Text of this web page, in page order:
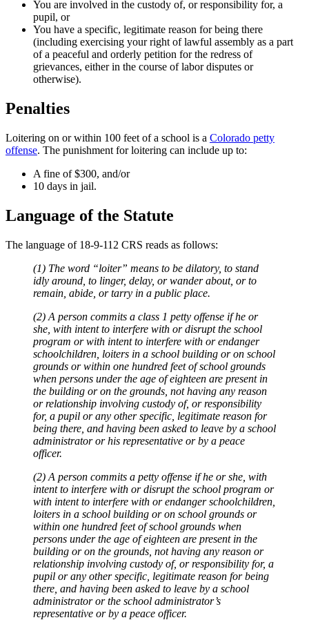
You are involved in the custody of, or responsibility for, a
pupil, or
You have a specific, legitimate reason for being there
(including exercising your right of lawful assembly as a part
of a peaceful and orderly petition for the redress of
grievances, either in the course of labor disputes or
otherwise).
Penalties
Loitering on or within 100 feet of a school is a Colorado petty
offense. The punishment for loitering can include up to:
A fine of $300, and/or
10 days in jail.
Language of the Statute
The language of 18-9-112 CRS reads as follows:
(1) The word “loiter” means to be dilatory, to stand
idly around, to linger, delay, or wander about, or to
remain, abide, or tarry in a public place.
(2) A person commits a class 1 petty offense if he or
she, with intent to interfere with or disrupt the school
program or with intent to interfere with or endanger
schoolchildren, loiters in a school building or on school
grounds or within one hundred feet of school grounds
when persons under the age of eighteen are present in
the building or on the grounds, not having any reason
or relationship involving custody of, or responsibility
for, a pupil or any other specific, legitimate reason for
being there, and having been asked to leave by a school
administrator or his representative or by a peace
officer.
(2) A person commits a petty offense if he or she, with
intent to interfere with or disrupt the school program or
with intent to interfere with or endanger schoolchildren,
loiters in a school building or on school grounds or
within one hundred feet of school grounds when
persons under the age of eighteen are present in the
building or on the grounds, not having any reason or
relationship involving custody of, or responsibility for, a
pupil or any other specific, legitimate reason for being
there, and having been asked to leave by a school
administrator or the school administrator’s
representative or by a peace officer.